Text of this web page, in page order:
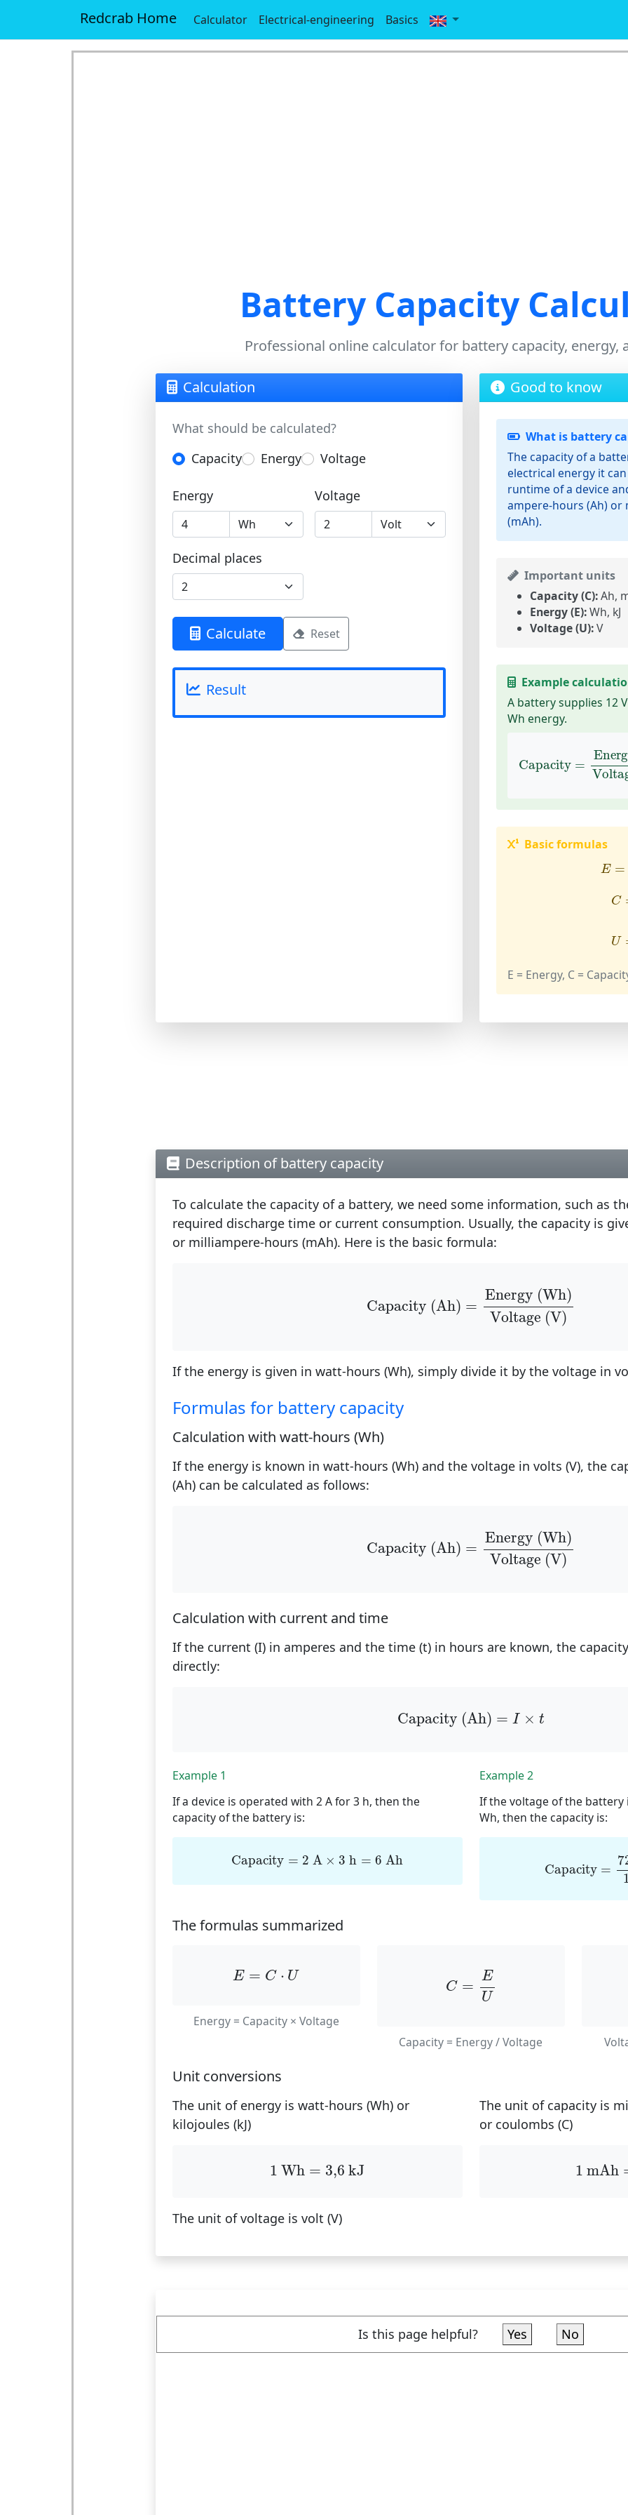
Redcrab Home Calculator Electrical-engineering Basics
Battery Capacity
Professional online calculator for battery capacity, energy,
Calculation
What should be calculated?
Capacity
Energy Voltage
Energy Voltage
Decimal places
Calculate Reset
Result
Good to know
What is battery
The capacity of a
electrical energy it
runtime of a device
ampere-hours (Ah) or
(mAh).
Important units
Capacity (C):Ah,
Energy (E):Wh, kJ
Voltage (U):V
Example
A battery supplies 12
Wh energy.
Capacity =
Energy
Basic formulas
E =
C
U
E = Energy, C =
Description of battery capacity
To calculate the capacity of a battery, we need some information, such as
required discharge time or current consumption. Usually, the capacity is
or milliampere-hours (mAh). Here is the basic formula:
Capacity (Ah) =
Energy (Wh)
Voltage (V)
Energy (Wh)Voltage (V)
If the energy is given in watt-hours (Wh), simply divide it by the voltage in
Formulas for battery capacity
Calculation with watt-hours (Wh)
If the energy is known in watt-hours (Wh) and the voltage in volts (V), the
(Ah) can be calculated as follows:
Capacity (Ah) =
Energy (Wh)
Voltage (V)
Energy (Wh)Voltage (V)
Calculation with current and time
If the current (I) in amperes and the time (t) in hours are known, the
directly:
Capacity (Ah) = I × t
Capacity (Ah) I× t
Example 1
If a device is operated with 2 A for 3 h, then the
capacity of the battery is:
Capacity = 2 A × 3 h = 6 Ah
Capacity =2 A × 3h= Ah
Example 2
If the voltage of the battery
Wh, then the capacity is:
Capacity =
72
The formulas summarized
E = C ⋅ U
E= C⋅U
Energy = Capacity × Voltage
C =
E
U
U
Capacity = Energy / Voltage
Unit conversions
The unit of energy is watt-hours (Wh) or
kilojoules (kJ)
1 Wh = 3,6 kJ
1Wh 3, 6kJ
The unit of capacity is
or coulombs (C)
1 mAh
1mAh
The unit of voltage is volt (V)
Is this page helpful? Yes No